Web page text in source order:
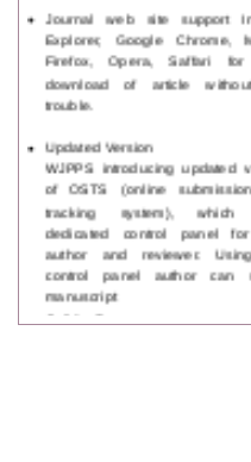
Explorer, Google Chrome,
Firefox, Opera, Saffari for
download of article
trouble.
WJPPS introducing updated
of OSTS (online
tracking system), which
dedicated control panel for
author and reviewer.
control panel author can
manuscript
Call for Paper
WJPPS Invited to submit